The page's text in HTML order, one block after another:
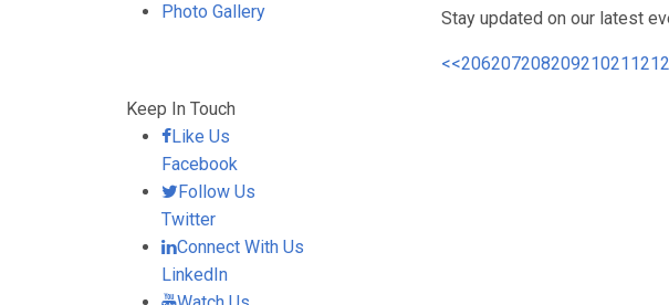
Photo Gallery
Stay updated on our latest
<<206207208209210211212
Keep In Touch
Like Us
Facebook
Follow Us
Twitter
Connect With Us
LinkedIn